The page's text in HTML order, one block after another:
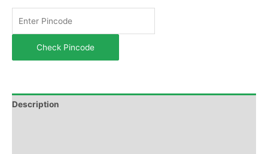
Check Pincode
Description